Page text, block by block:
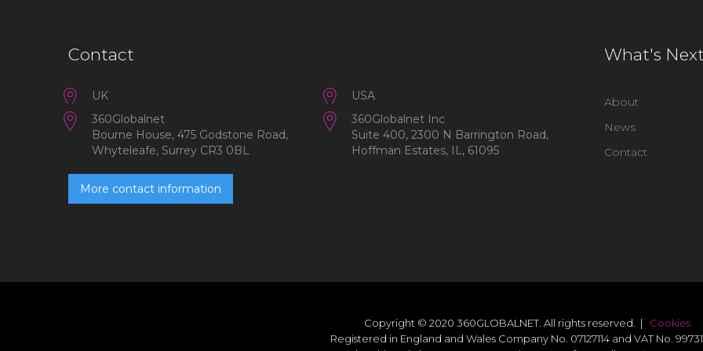
Contact
UK
360Globalnet
Bourne House, 475 Godstone Road,
Whyteleafe, Surrey CR3 0BL
More contact information
USA
360Globalnet Inc
Suite 400, 2300 N Barrington Road,
Hoffman Estates, IL, 61095
What's Next
About
News
Contact
Copyright © 2020 360GLOBALNET. All rights reserved. | Cookies
Registered in England and Wales Company No. 07127114 and VAT No.